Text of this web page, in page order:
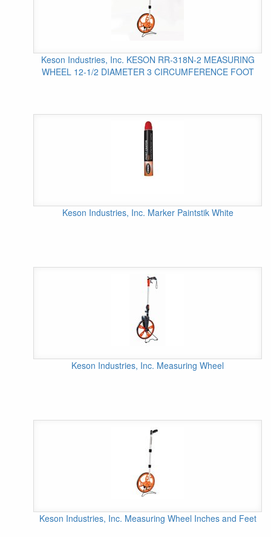
Keson Industries, Inc. KESON RR-318N-2 MEASURING
WHEEL 12-1/2 DIAMETER 3 CIRCUMFERENCE FOOT
Keson Industries, Inc. Marker Paintstik White
Keson Industries, Inc. Measuring Wheel
Keson Industries, Inc. Measuring Wheel Inches and Feet